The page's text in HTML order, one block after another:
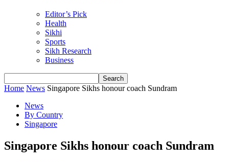
Editor’s Pick
Health
Sikhi
Sports
Sikh Research
Business
Home News Singapore Sikhs honour coach Sundram
News
By Country
Singapore
Singapore Sikhs honour coach Sundram